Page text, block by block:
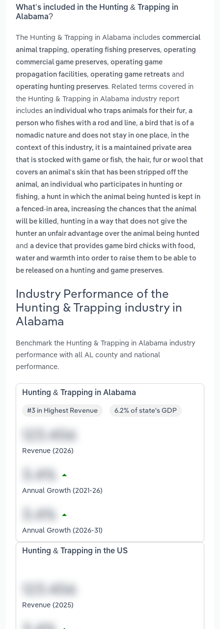
What’s included in the Hunting & Trapping in
Alabama?
The Hunting & Trapping in Alabama includes commercial
animal trapping, operating fishing preserves, operating
commercial game preserves, operating game
propagation facilities, operating game retreats and
operating hunting preserves. Related terms covered in
the Hunting & Trapping in Alabama industry report
includes an individual who traps animals for their fur, a
person who fishes with a rod and line, a bird that is of a
nomadic nature and does not stay in one place, in the
context of this industry, it is a maintained private area
that is stocked with game or fish, the hair, fur or wool that
covers an animal's skin that has been stripped off the
animal, an individual who participates in hunting or
fishing, a hunt in which the animal being hunted is kept in
a fenced-in area, increasing the chances that the animal
will be killed , hunting in a way that does not give the
hunter an unfair advantage over the animal being hunted
and a device that provides game bird chicks with food,
water and warmth into order to raise them to be able to
be released on a hunting and game preserves.
Industry Performance of the
Hunting & Trapping industry in
Alabama
Benchmark the Hunting & Trapping in Alabama industry
performance with all AL county and national
performance.
Hunting & Trapping in Alabama
#3 in Highest Revenue 6.2% of state's GDP
Revenue (2026)
Annual Growth (2021-26)
Annual Growth (2026-31)
Hunting & Trapping in the US
Revenue (2025)